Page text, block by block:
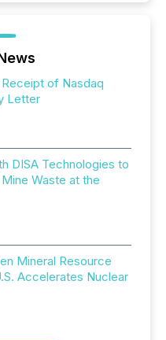
of Nasdaq
Letter
DISA Technologies to
Waste at the
Mineral Resource
Accelerates Nuclear